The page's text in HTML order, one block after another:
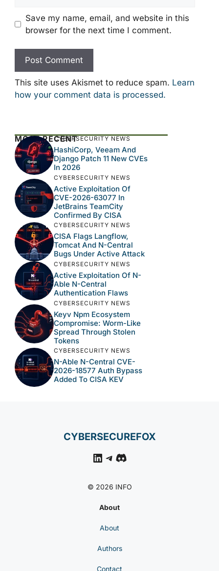
Save my name, email, and website in this
browser for the next time I comment.
This site uses Akismet to reduce spam. Learn
how your comment data is processed.
MOST RECENTCYBERSECURITY NEWS
HashiCorp, Veeam And
Django Patch 11 New CVEs
In 2026
CYBERSECURITY NEWS
Active Exploitation Of
CVE-2026-63077 In
JetBrains TeamCity
Confirmed By CISA
CYBERSECURITY NEWS
CISA Flags Langflow,
Tomcat And N-Central
Bugs Under Active Attack
CYBERSECURITY NEWS
Active Exploitation Of N-
Able N-Central
Authentication Flaws
CYBERSECURITY NEWS
Keyv Npm Ecosystem
Compromise: Worm-Like
Spread Through Stolen
Tokens
CYBERSECURITY NEWS
N-Able N-Central CVE-
2026-18577 Auth Bypass
Added To CISA KEV
CYBERSECUREFOX
LinkedIn
Telegram
Discord
© 2026 INFO
About
About
Authors
Contact